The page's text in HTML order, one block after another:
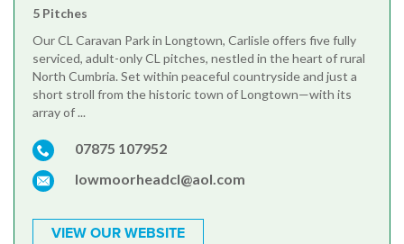
5 Pitches
Our CL Caravan Park in Longtown, Carlisle offers five fully
serviced, adult-only CL pitches, nestled in the heart of rural
North Cumbria. Set within peaceful countryside and just a
short stroll from the historic town of Longtown—with its
array of ...
07875 107952
lowmoorheadcl@aol.com
VIEW OUR WEBSITE